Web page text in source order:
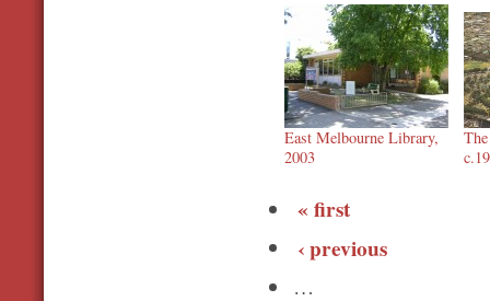
East Melbourne Library,
2003
« first
‹ previous
…